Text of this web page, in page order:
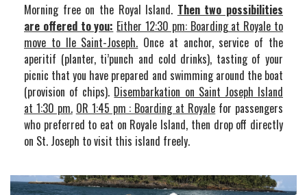
Morning free on the Royal Island. Then two possibilities
are offered to you: Either 12:30 pm: Boarding at Royale to
move to Ile Saint-Joseph. Once at anchor, service of the
aperitif (planter, ti’punch and cold drinks), tasting of your
picnic that you have prepared and swimming around the boat
(provision of chips). Disembarkation on Saint Joseph Island
at 1:30 pm. OR 1:45 pm : Boarding at Royale for passengers
who preferred to eat on Royale Island, then drop off directly
on St. Joseph to visit this island freely.